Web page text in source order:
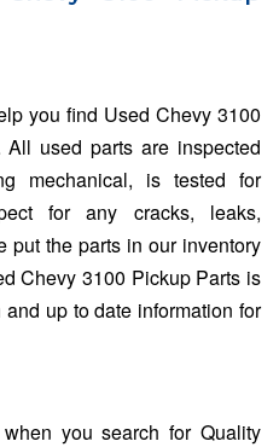
you find Used Chevy 3100
used parts are inspected
mechanical, is tested for
for any cracks, leaks,
put the parts in our inventory
Chevy 3100 Pickup Parts is
up to date information for
you search for Quality